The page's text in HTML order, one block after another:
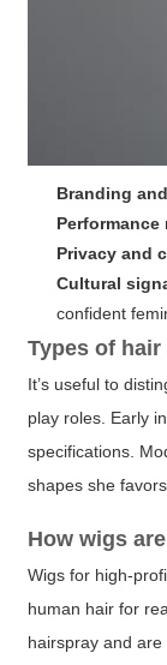
Branding
Performance
Privacy and
Cultural
confident
Types of
It’s useful to
play roles. Early
specifications.
shapes she favors.
How wigs
Wigs for high-
human hair for
hairspray and